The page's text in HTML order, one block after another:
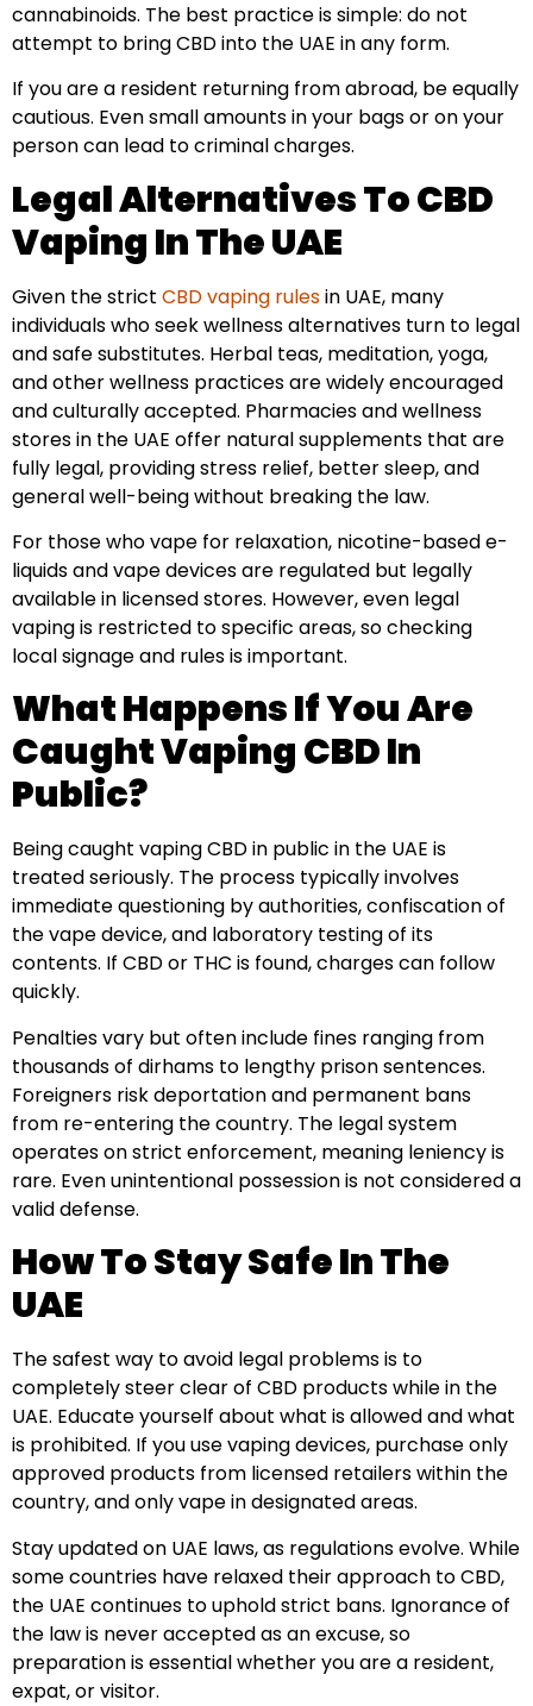
cannabinoids. The best practice is simple: do not
attempt to bring CBD into the UAE in any form.
If you are a resident returning from abroad, be equally
cautious. Even small amounts in your bags or on your
person can lead to criminal charges.
Legal Alternatives To CBD
Vaping In The UAE
Given the strict CBD vaping rulesin UAE, many
individuals who seek wellness alternatives turn to legal
and safe substitutes. Herbal teas, meditation, yoga,
and other wellness practices are widely encouraged
and culturally accepted. Pharmacies and wellness
stores in the UAE offer natural supplements that are
fully legal, providing stress relief, better sleep, and
general well-being without breaking the law.
For those who vape for relaxation, nicotine-based e-
liquids and vape devices are regulated but legally
available in licensed stores. However, even legal
vaping is restricted to specific areas, so checking
local signage and rules is important.
What Happens If You Are
Caught Vaping CBD In
Public?
Being caught vaping CBD in public in the UAE is
treated seriously. The process typically involves
immediate questioning by authorities, confiscation of
the vape device, and laboratory testing of its
contents. If CBD or THC is found, charges can follow
quickly.
Penalties vary but often include fines ranging from
thousands of dirhams to lengthy prison sentences.
Foreigners risk deportation and permanent bans
from re-entering the country. The legal system
operates on strict enforcement, meaning leniency is
rare. Even unintentional possession is not considered a
valid defense.
How To Stay Safe In The
UAE
The safest way to avoid legal problems is to
completely steer clear of CBD products while in the
UAE. Educate yourself about what is allowed and what
is prohibited. If you use vaping devices, purchase only
approved products from licensed retailers within the
country, and only vape in designated areas.
Stay updated on UAE laws, as regulations evolve. While
some countries have relaxed their approach to CBD,
the UAE continues to uphold strict bans. Ignorance of
the law is never accepted as an excuse, so
preparation is essential whether you are a resident,
expat, or visitor.